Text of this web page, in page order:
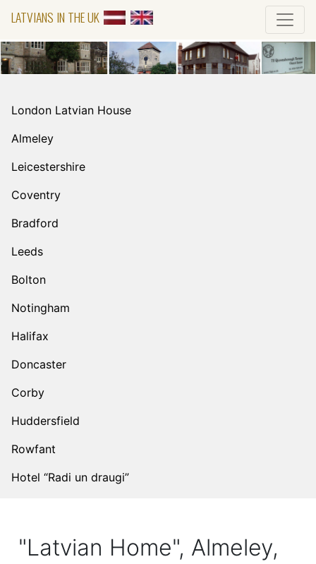
LATVIANS IN THE UK
London Latvian House
Almeley
Leicestershire
Coventry
Bradford
Leeds
Bolton
Notingham
Halifax
Doncaster
Corby
Huddersfield
Rowfant
Hotel “Radi un draugi”
"Latvian Home", Almeley,